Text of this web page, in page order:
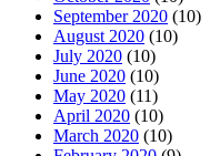
September 2020 (10)
August 2020 (10)
July 2020 (10)
June 2020 (10)
May 2020 (11)
April 2020 (10)
March 2020 (10)